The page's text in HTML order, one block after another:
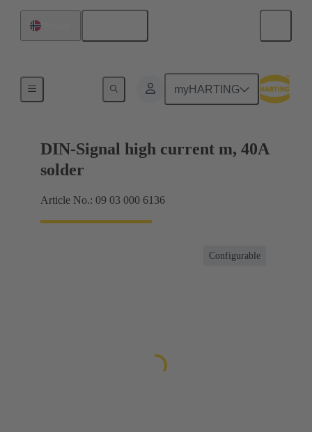
myHARTING
Motherboard to daughtercard connection
DIN-Signal high current m, 40A
solder
Article No.: 09 03 000 6136
Configurable